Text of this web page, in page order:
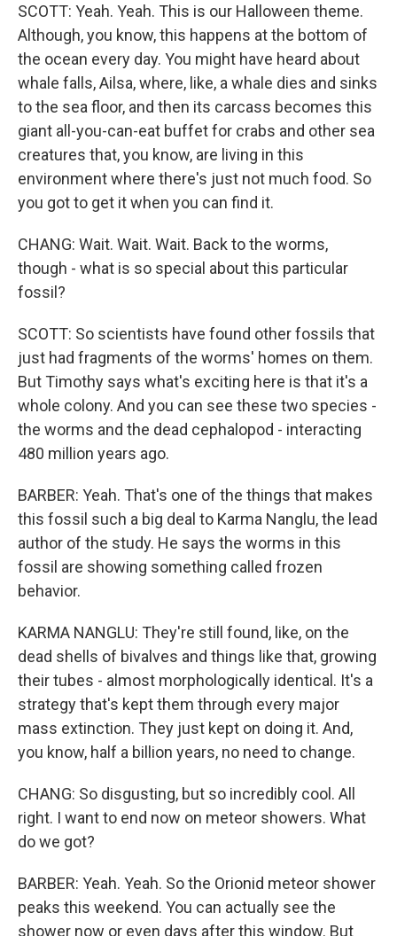
SCOTT: Yeah. Yeah. This is our Halloween theme.
Although, you know, this happens at the bottom of
the ocean every day. You might have heard about
whale falls, Ailsa, where, like, a whale dies and sinks
to the sea floor, and then its carcass becomes this
giant all-you-can-eat buffet for crabs and other sea
creatures that, you know, are living in this
environment where there's just not much food. So
you got to get it when you can find it.
CHANG: Wait. Wait. Wait. Back to the worms,
though - what is so special about this particular
fossil?
SCOTT: So scientists have found other fossils that
just had fragments of the worms' homes on them.
But Timothy says what's exciting here is that it's a
whole colony. And you can see these two species -
the worms and the dead cephalopod - interacting
480 million years ago.
BARBER: Yeah. That's one of the things that makes
this fossil such a big deal to Karma Nanglu, the lead
author of the study. He says the worms in this
fossil are showing something called frozen
behavior.
KARMA NANGLU: They're still found, like, on the
dead shells of bivalves and things like that, growing
their tubes - almost morphologically identical. It's a
strategy that's kept them through every major
mass extinction. They just kept on doing it. And,
you know, half a billion years, no need to change.
CHANG: So disgusting, but so incredibly cool. All
right. I want to end now on meteor showers. What
do we got?
BARBER: Yeah. Yeah. So the Orionid meteor shower
peaks this weekend. You can actually see the
shower now or even days after this window. But